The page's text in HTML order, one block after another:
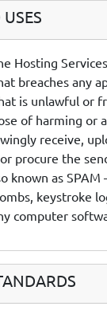
Hosting
breaches any
is unlawful or
of harming or
receive,
procure the
known as
keystroke
computer